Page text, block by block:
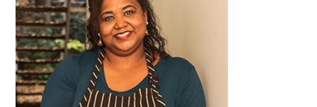
SIDEBAR